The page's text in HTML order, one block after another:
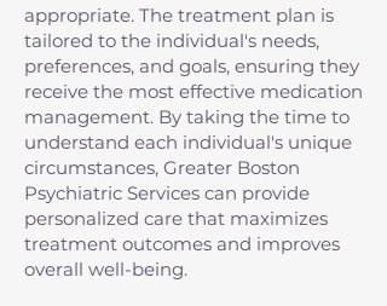
appropriate. The treatment plan is
tailored to the individual's needs,
preferences, and goals, ensuring they
receive the most effective medication
management. By taking the time to
understand each individual's unique
circumstances, Greater Boston
Psychiatric Services can provide
personalized care that maximizes
treatment outcomes and improves
overall well-being.